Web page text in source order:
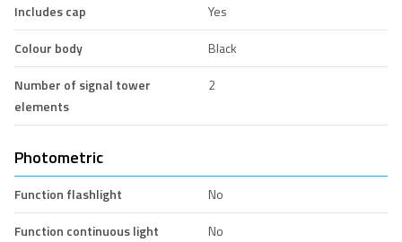
Includes cap
Yes
Colour body
Black
Number of signal tower
elements
2
Photometric
Function flashlight
No
Function continuous light
No